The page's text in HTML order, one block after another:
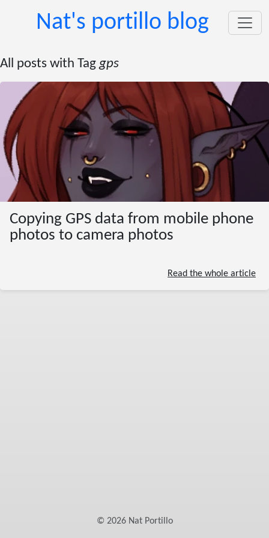
Nat's portillo blog
All posts with Taggps
Copying GPS data from mobile phone
photos to camera photos
Read the whole article
© 2026 Nat Portillo